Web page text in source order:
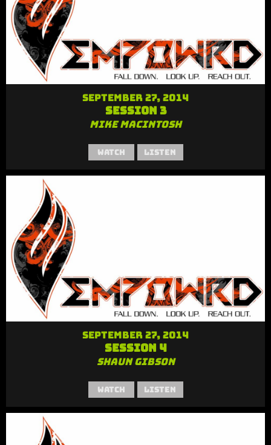
September 27, 2014
Session 3
Mike MacIntosh
Watch Listen
September 27, 2014
Session 4
Shaun Gibson
Watch Listen